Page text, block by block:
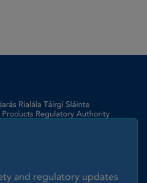
and regulatory updates